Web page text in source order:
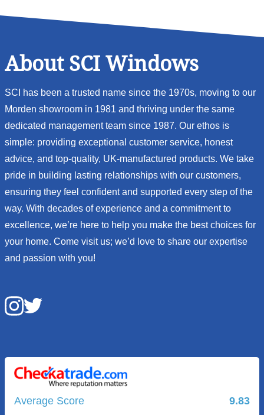
About SCI Windows
SCI has been a trusted name since the 1970s, moving to our
Morden showroom in 1981 and thriving under the same
dedicated management team since 1987. Our ethos is
simple: providing exceptional customer service, honest
advice, and top-quality, UK-manufactured products. We take
pride in building lasting relationships with our customers,
ensuring they feel confident and supported every step of the
way. With decades of experience and a commitment to
excellence, we’re here to help you make the best choices for
your home. Come visit us; we’d love to share our expertise
and passion with you!
Average Score 9.83